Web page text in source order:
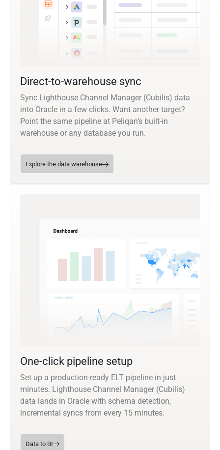
Direct-to-warehouse sync
Sync Lighthouse Channel Manager (Cubilis) data
into Oracle in a few clicks. Want another target?
Point the same pipeline at Peliqan’s built-in
warehouse or any database you run.
Explore the data warehouse
One-click pipeline setup
Set up a production-ready ELT pipeline in just
minutes. Lighthouse Channel Manager (Cubilis)
data lands in Oracle with schema detection,
incremental syncs from every 15 minutes.
Data to BI